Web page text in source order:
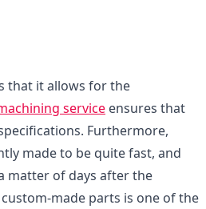
that it allows for the
service ensures that
Furthermore,
made to be quite fast, and
matter of days after the
made parts is one of the